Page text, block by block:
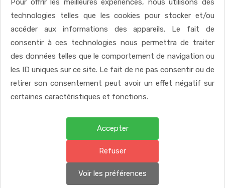
technologies telles que les cookies pour stocker et/ou
accéder aux informations des appareils. Le fait de
consentir à ces technologies nous permettra de traiter
des données telles que le comportement de navigation ou
les ID uniques sur ce site. Le fait de ne pas consentir ou de
retirer son consentement peut avoir un effet négatif sur
certaines caractéristiques et fonctions.
Accepter
Refuser
Voir les préférences
READ MORE
RECENT POSTS